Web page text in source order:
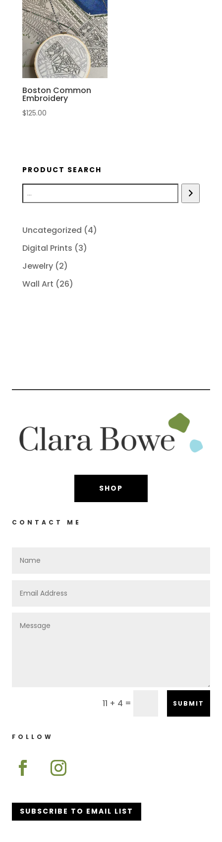
Boston Common
Embroidery
$125.00
PRODUCT SEARCH
Uncategorized 44
Digital Prints 33
Jewelry 22
products
Wall Art 2626
SHOP
CONTACT ME
11 + 4 = SUBMIT
FOLLOW
SUBSCRIBE TO EMAIL LIST